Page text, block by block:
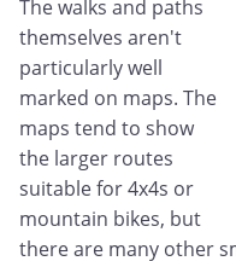
The walks and paths
themselves aren't
particularly well
marked on maps. The
maps tend to show
the larger routes
suitable for 4x4s or
mountain bikes, but
there are many other